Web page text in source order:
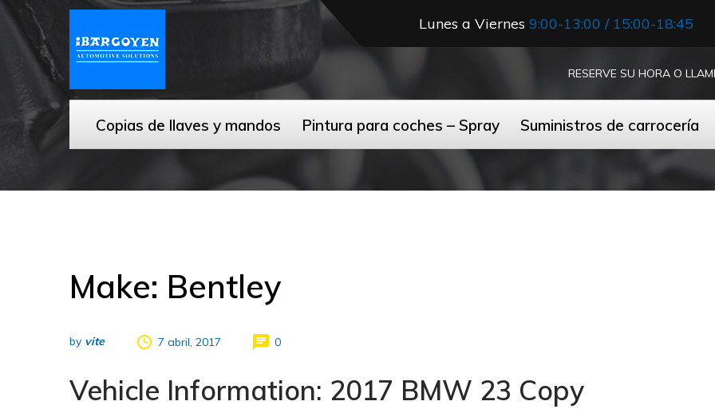
Lunes a Viernes 9:00-13:00 / 15:00-18:45
RESERVE SU HORA O
Copias de llaves y mandos Pintura para coches – Spray Suministros de carrocería
Make: Bentley
by vite 7 abril, 2017 0
Vehicle Information: 2017 BMW 23 Copy